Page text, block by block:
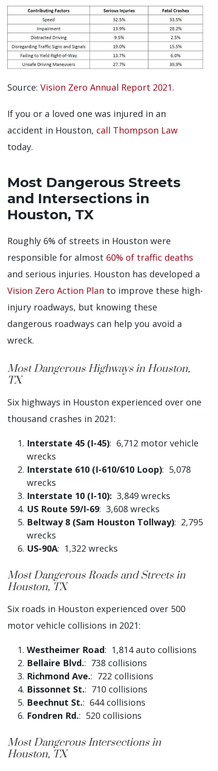
Source: Vision Zero Annual Report 2021.
If you or a loved one was injured in an
accident in Houston, call Thompson Law
today.
Most Dangerous Streets
and Intersections in
Houston, TX
Roughly 6% of streets in Houston were
responsible for almost 60% of traffic deaths
and serious injuries. Houston has developed a
Vision Zero Action Plan to improve these high-
injury roadways, but knowing these
dangerous roadways can help you avoid a
wreck.
Most Dangerous Highways in Houston,
TX
Six highways in Houston experienced over one
thousand crashes in 2021:
Interstate 45 (I-45): 6,712 motor vehicle
wrecks
Interstate 610 (I-610/610 Loop): 5,078
wrecks
Interstate 10 (I-10): 3,849 wrecks
US Route 59/I-69: 3,608 wrecks
Beltway 8 (Sam Houston Tollway): 2,795
wrecks
US-90A: 1,322 wrecks
Most Dangerous Roads and Streets in
Houston, TX
Six roads in Houston experienced over 500
motor vehicle collisions in 2021:
Westheimer Road: 1,814 auto collisions
Bellaire Blvd.: 738 collisions
Richmond Ave.: 722 collisions
Bissonnet St.: 710 collisions
Beechnut St.: 644 collisions
Fondren Rd.: 520 collisions
Most Dangerous Intersections in
Houston, TX